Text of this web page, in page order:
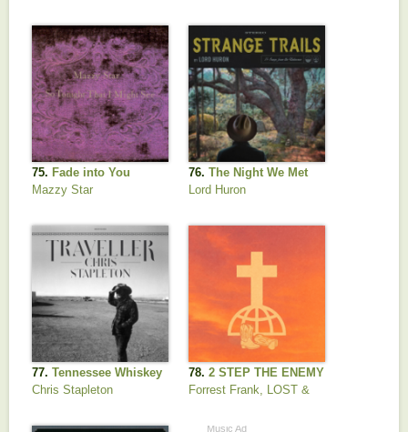
75. Fade into You
Mazzy Star
76. The Night We Met
Lord Huron
77. Tennessee Whiskey
Chris Stapleton
78. 2 STEP THE ENEMY
Forrest Frank, LOST &